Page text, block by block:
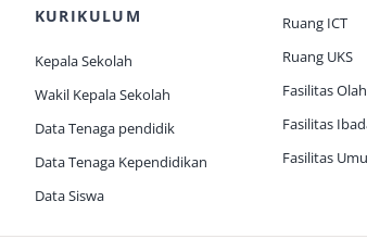
KURIKULUM
Kepala Sekolah
Wakil Kepala Sekolah
Data Tenaga pendidik
Data Tenaga Kependidikan
Data Siswa
Ruang ICT
Ruang UKS
Fasilitas
Fasilitas
Fasilitas